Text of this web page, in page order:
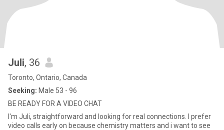
Juli, 36
Toronto, Ontario, Canada
Seeking: Male 53 - 96
BE READY FOR A VIDEO CHAT
I'm Juli, straightforward and looking for real connections. I prefer
video calls early on because chemistry matters and i want to see